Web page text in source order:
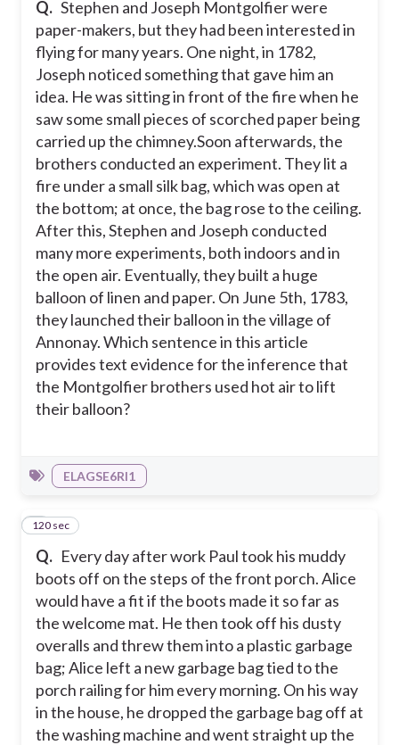
On June 5th, 1783, they launched their
balloon in the village of Annonay.
Eventually, they built a huge balloon of
linen and paper.
One night, in 1782, Joseph noticed
something that gave him an idea.
Q. Stephen and Joseph Montgolfier were
paper-makers, but they had been interested in
flying for many years. One night, in 1782,
Joseph noticed something that gave him an
idea. He was sitting in front of the fire when he
saw some small pieces of scorched paper being
carried up the chimney.Soon afterwards, the
brothers conducted an experiment. They lit a
fire under a small silk bag, which was open at
the bottom; at once, the bag rose to the ceiling.
After this, Stephen and Joseph conducted
many more experiments, both indoors and in
the open air. Eventually, they built a huge
balloon of linen and paper. On June 5th, 1783,
they launched their balloon in the village of
Annonay. Which sentence in this article
provides text evidence for the inference that
the Montgolfier brothers used hot air to lift
their balloon?
ELAGSE6RI1
Q. Every day after work Paul took his muddy
boots off on the steps of the front porch. Alice
would have a fit if the boots made it so far as
the welcome mat. He then took off his dusty
overalls and threw them into a plastic garbage
bag; Alice left a new garbage bag tied to the
porch railing for him every morning. On his way
in the house, he dropped the garbage bag off at
the washing machine and went straight up the
2
120 sec